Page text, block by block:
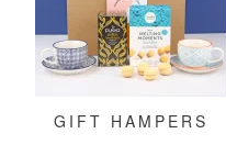
GIFT HAMPERS